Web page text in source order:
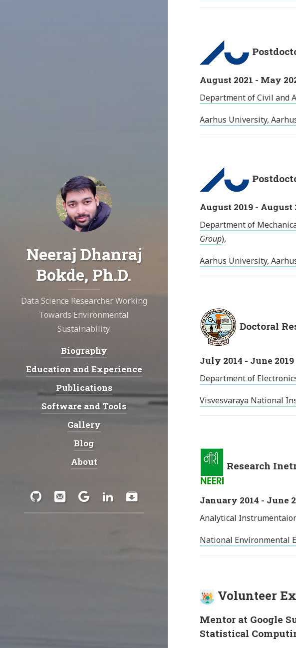
August 2021 - May
Department of Civil and
Aarhus University,
August 2019 - August
Department of
Group),
Aarhus University,
Doctoral
July 2014 - June 2019
Department of
Visvesvaraya National
Research
January 2014 - June
Analytical
National Environmental
Volunteer
Mentor at Google
Statistical
Neeraj Dhanraj
Bokde, Ph.D.
Data Science Researcher Working
Towards Environmental
Sustainability.
Navigation:
Biography
Education and Experience
Publications
Software and Tools
Gallery
Blog
About
GitHubEmailGoogleLinkedInDownload